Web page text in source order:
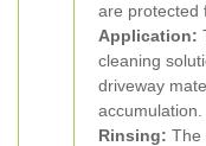
are protected
Application:
cleaning
driveway
accumulation.
Rinsing: The